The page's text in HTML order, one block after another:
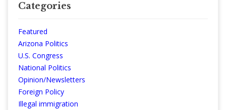
Categories
Featured
Arizona Politics
U.S. Congress
National Politics
Opinion/Newsletters
Foreign Policy
Illegal immigration